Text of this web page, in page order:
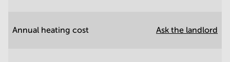
Annual heating cost Ask the landlord